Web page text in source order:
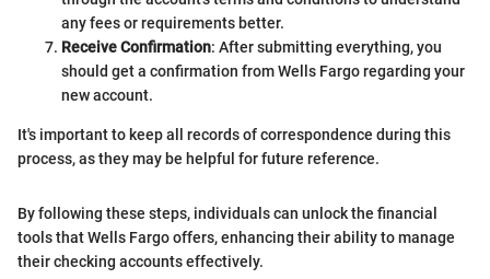
any fees or requirements better.
Receive Confirmation: After submitting everything, you
should get a confirmation from Wells Fargo regarding your
new account.
It's important to keep all records of correspondence during this
process, as they may be helpful for future reference.
By following these steps, individuals can unlock the financial
tools that Wells Fargo offers, enhancing their ability to manage
their checking accounts effectively.